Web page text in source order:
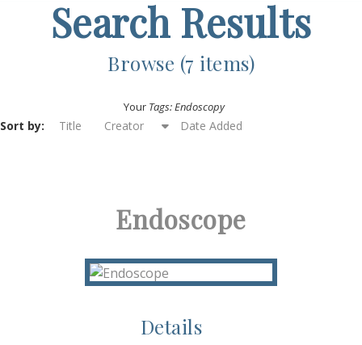
Search Results
Browse (7 items)
Your Tags: Endoscopy
Sort by: Title Creator Date Added
Endoscope
Details